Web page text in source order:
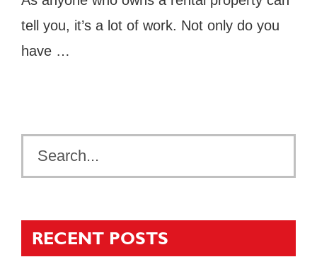
tell you, it’s a lot of work. Not only do you
have …
RECENT POSTS